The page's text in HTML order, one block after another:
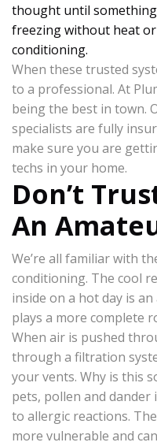
thought until
freezing without heat
conditioning.
When these trusted
to a professional. At
being the best in town.
specialists are fully
make sure you are
techs in your home.
Don’t
An
We’re all familiar with
conditioning. The cool
inside on a hot day is
plays a more complete
When air is pushed
through a filtration
your vents. Why is this
pets, pollen and dander
to allergic reactions.
more vulnerable and